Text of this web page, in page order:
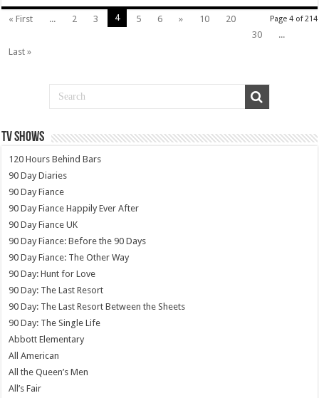
Page 4 of 214
« First ... 2 3 4 5 6 » 10
20
30
...
Last »
TV SHOWS
120 Hours Behind Bars
90 Day Diaries
90 Day Fiance
90 Day Fiance Happily Ever After
90 Day Fiance UK
90 Day Fiance: Before the 90 Days
90 Day Fiance: The Other Way
90 Day: Hunt for Love
90 Day: The Last Resort
90 Day: The Last Resort Between the Sheets
90 Day: The Single Life
Abbott Elementary
All American
All the Queen’s Men
All’s Fair